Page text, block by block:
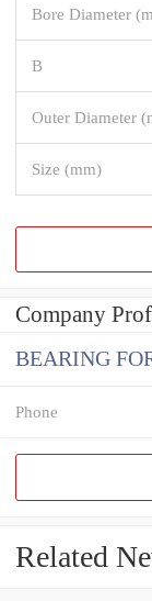
Bore Diameter
B
Outer Diameter
Size (mm)
Company
BEARING
Phone
Related